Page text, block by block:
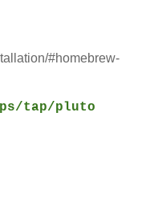
#homebrew-
tap/pluto